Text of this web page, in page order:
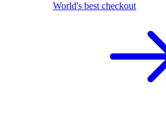
World's best checkout